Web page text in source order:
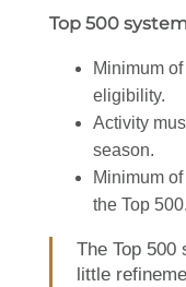
Top 500
Minimum
eligibility.
Activity
season.
Minimum
the Top 500.
The Top 500
little